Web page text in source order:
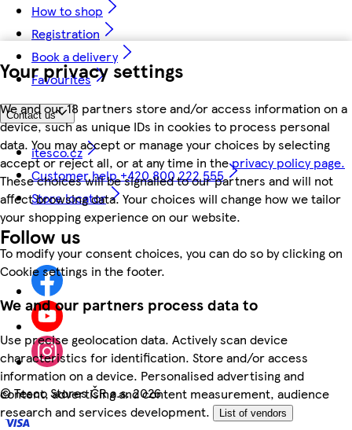
Your privacy settings
We and our 18 partners store and/or access information on a
device, such as unique IDs in cookies to process personal
data. You may accept or manage your choices by selecting
accept or reject all, or at any time in theprivacy policy page.
These choices will be signalled to our partners and will not
affect browsing data. Your choices will change how we tailor
your shopping experience on our website.
To modify your consent choices, you can do so by clicking on
Cookie settings in the footer.
We and our partners process data to
Use precise geolocation data. Actively scan device
characteristics for identification. Store and/or access
information on a device. Personalised advertising and
content, advertising and content measurement, audience
research and services development.
List of vendors
How to shop
Registration
Book a delivery
Favourites
Contact us
itesco.cz
Customer help +420 800 222 555
Store locator
Follow us
©Tesco Stores ČR a.s. 2026